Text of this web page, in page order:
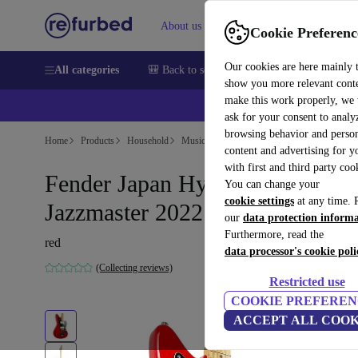
Cookie
Our cookies are here mainly
show you more relevant
make this work properly, we
ask for your consent to
browsing behavior and
content and advertising for
with first and third party
You can change your
cookie settings at any time.
our data protection
Furthermore, read the
data processor's cookie
Restricted use
COOKIE
ACCEPT ALL
About us Help
All categories 🎒 Back to school Smartphones Laptops
Home Products Household Musical Instruments
Fender Japan Hybrid II
Jazzmaster 2022 - Red
red
(Collecting reviews)